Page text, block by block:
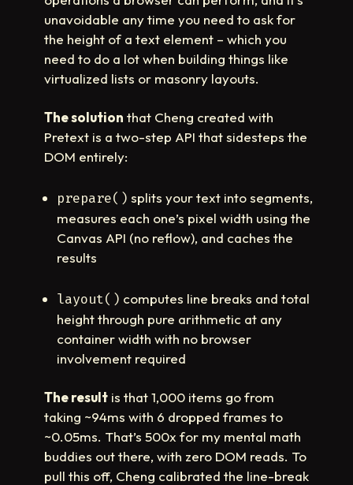
unavoidable any time you need to ask for
the height of a text element – which you
need to do a lot when building things like
virtualized lists or masonry layouts.
The solution that Cheng created with
Pretext is a two-step API that sidesteps the
DOM entirely:
prepare() splits your text into segments,
measures each one’s pixel width using the
Canvas API (no reflow), and caches the
results
layout() computes line breaks and total
height through pure arithmetic at any
container width with no browser
involvement required
The result is that 1,000 items go from
taking ~94ms with 6 dropped frames to
~0.05ms. That’s 500x for my mental math
buddies out there, with zero DOM reads. To
pull this off, Cheng calibrated the line-break